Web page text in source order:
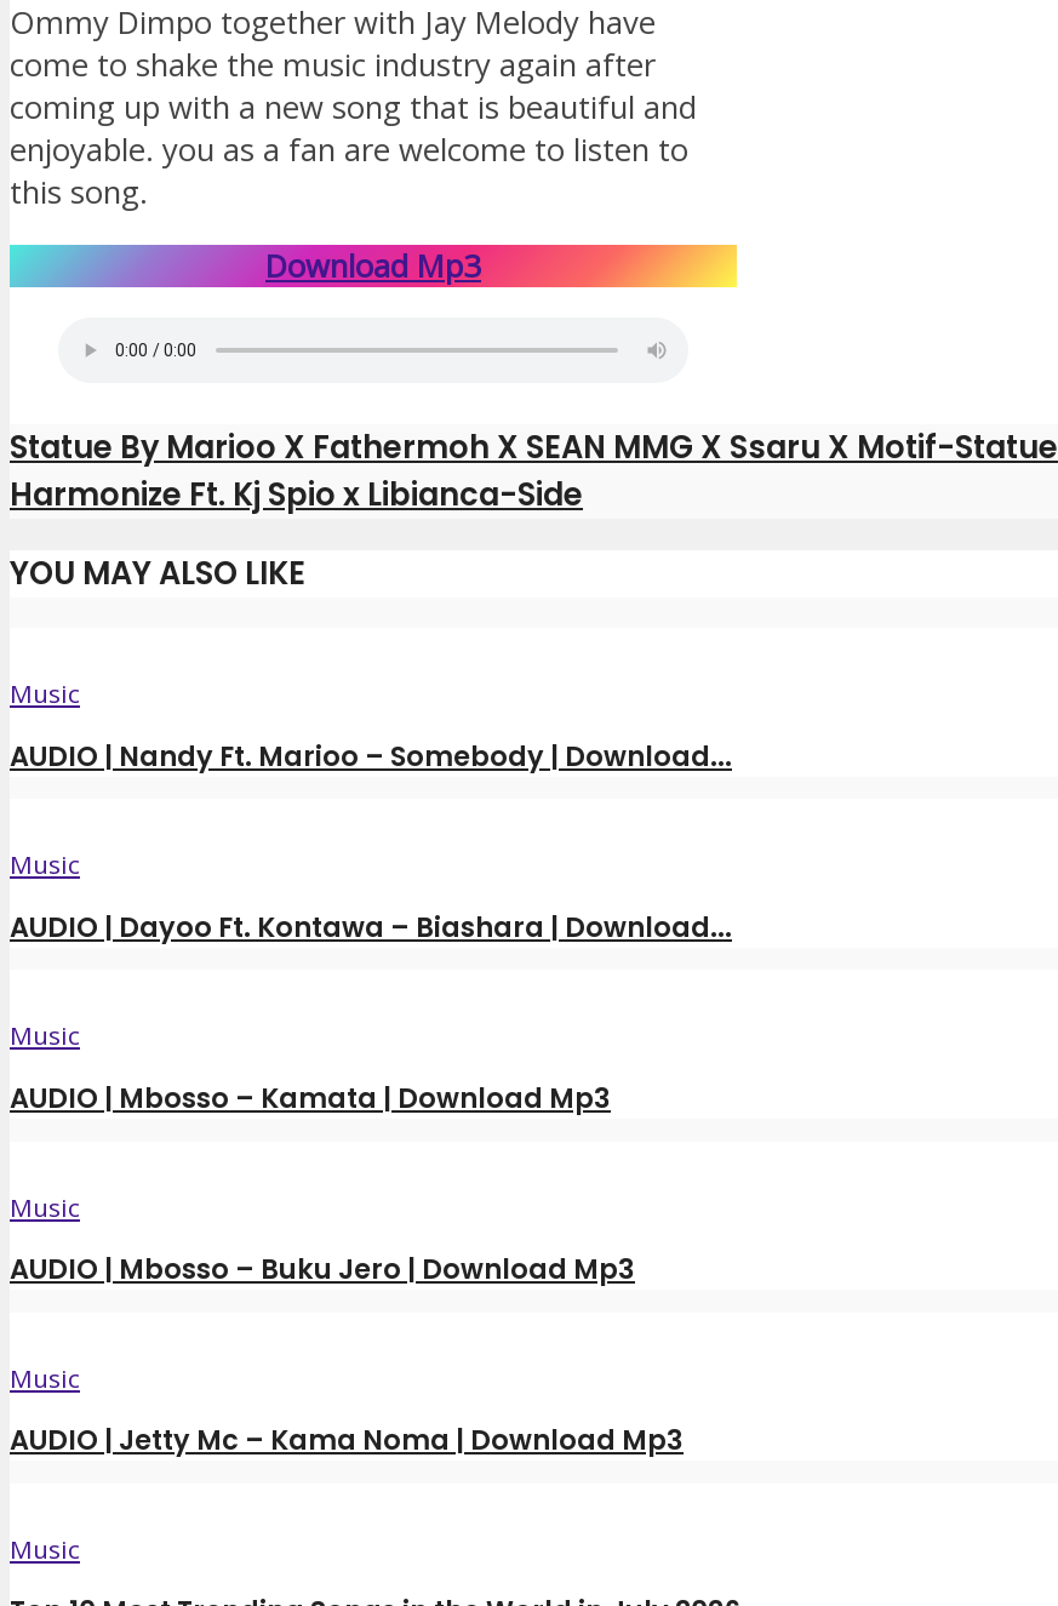
Ommy Dimpo together with Jay Melody have
come to shake the music industry again after
coming up with a new song that is beautiful and
enjoyable. you as a fan are welcome to listen to
this song.
Download Mp3
Statue By Marioo X Fathermoh X SEAN MMG X Ssaru X Motif-Statue
Harmonize Ft. Kj Spio x Libianca-Side
YOU MAY ALSO LIKE
Music
AUDIO | Nandy Ft. Marioo – Somebody | Download...
Music
AUDIO | Dayoo Ft. Kontawa – Biashara | Download...
Music
AUDIO | Mbosso – Kamata | Download Mp3
Music
AUDIO | Mbosso – Buku Jero | Download Mp3
Music
AUDIO | Jetty Mc – Kama Noma | Download Mp3
Music